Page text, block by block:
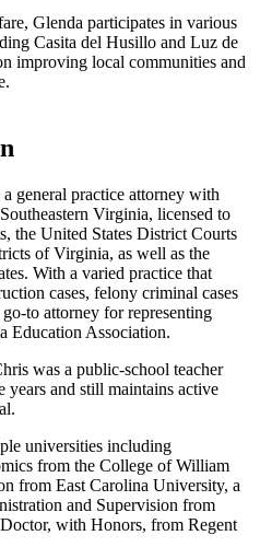
Glenda participates in various
Casita del Husillo and Luz de
improving local communities and
general practice attorney with
Virginia, licensed to
the United States District Courts
of Virginia, as well as the
With a varied practice that
cases, felony criminal cases
to attorney for representing
Education Association.
was a public-school teacher
and still maintains active
universities including
from the College of William
from East Carolina University, a
and Supervision from
with Honors, from Regent